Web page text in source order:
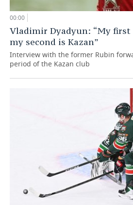
00:00
Vladimir Dyadyun: “My first
my second is Kazan”
Interview with the former Rubin
period of the Kazan club